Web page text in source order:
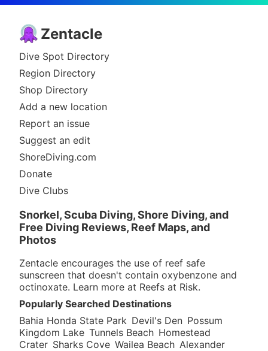
Zentacle
Dive Spot Directory
Region Directory
Shop Directory
Add a new location
Report an issue
Suggest an edit
ShoreDiving.com
Donate
Dive Clubs
Snorkel, Scuba Diving, Shore Diving, and
Free Diving Reviews, Reef Maps, and
Photos
Zentacle encourages the use of reef safe
sunscreen that doesn't contain oxybenzone and
octinoxate. Learn more at Reefs at Risk.
Popularly Searched Destinations
Bahia Honda State Park Devil's Den Possum
Kingdom Lake Tunnels Beach Homestead
Crater Sharks Cove Wailea Beach Alexander